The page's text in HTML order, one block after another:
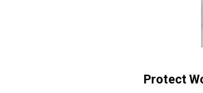
Protect